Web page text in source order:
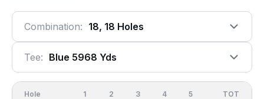
Combination: 18, 18 Holes
Tee: Blue 5968 Yds
Hole 1 2 3 4 5 OUT
TOT